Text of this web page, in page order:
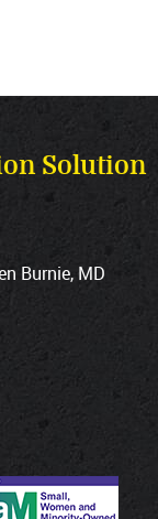
Solution
Burnie, MD